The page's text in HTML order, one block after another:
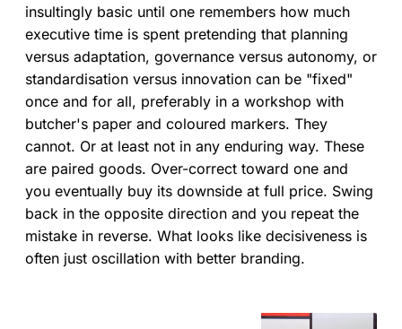
insultingly basic until one remembers how much
executive time is spent pretending that planning
versus adaptation, governance versus autonomy, or
standardisation versus innovation can be "fixed"
once and for all, preferably in a workshop with
butcher's paper and coloured markers. They
cannot. Or at least not in any enduring way. These
are paired goods. Over-correct toward one and
you eventually buy its downside at full price. Swing
back in the opposite direction and you repeat the
mistake in reverse. What looks like decisiveness is
often just oscillation with better branding.